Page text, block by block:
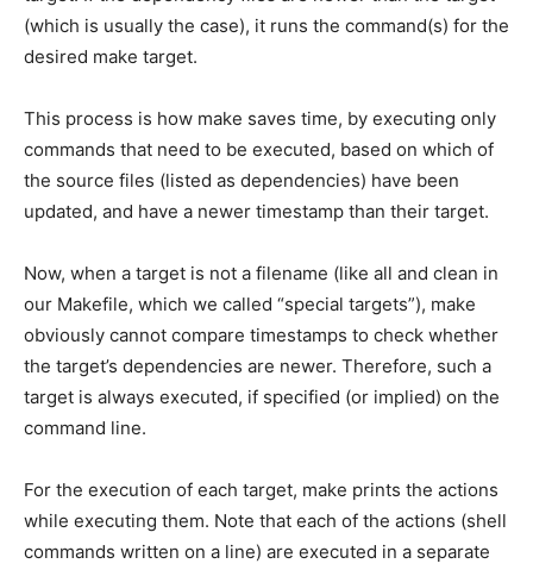
(which is usually the case), it runs the command(s) for the
desired make target.
This process is how make saves time, by executing only
commands that need to be executed, based on which of
the source files (listed as dependencies) have been
updated, and have a newer timestamp than their target.
Now, when a target is not a filename (like all and clean in
our Makefile, which we called “special targets”), make
obviously cannot compare timestamps to check whether
the target’s dependencies are newer. Therefore, such a
target is always executed, if specified (or implied) on the
command line.
For the execution of each target, make prints the actions
while executing them. Note that each of the actions (shell
commands written on a line) are executed in a separate